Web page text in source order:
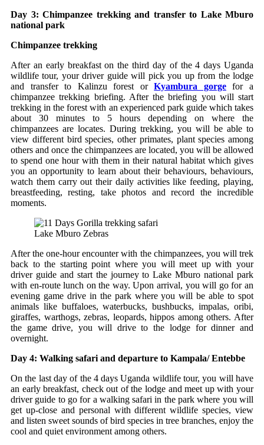
Day 3: Chimpanzee trekking and transfer to Lake Mburo
national park
Chimpanzee trekking
After an early breakfast on the third day of the 4 days Uganda
wildlife tour, your driver guide will pick you up from the lodge
and transfer to Kalinzu forest orKyambura gorge
for a
chimpanzee trekking briefing. After the briefing you will start
trekking in the forest with an experienced park guide which takes
about 30 minutes to 5 hours depending on where the
chimpanzees are locates. During trekking, you will be able to
view different bird species, other primates, plant species among
others and once the chimpanzees are located, you will be allowed
to spend one hour with them in their natural habitat which gives
you an opportunity to learn about their behaviours, behaviours,
watch them carry out their daily activities like feeding, playing,
breastfeeding, resting, take photos and record the incredible
moments.
Lake Mburo Zebras
After the one-hour encounter with the chimpanzees, you will trek
back to the starting point where you will meet up with your
driver guide and start the journey to Lake Mburo national park
with en-route lunch on the way. Upon arrival, you will go for an
evening game drive in the park where you will be able to spot
animals like buffaloes, waterbucks, bushbucks, impalas, oribi,
giraffes, warthogs, zebras, leopards, hippos among others. After
the game drive, you will drive to the lodge for dinner and
overnight.
Day 4: Walking safari and departure to Kampala/ Entebbe
On the last day of the 4 days Uganda wildlife tour, you will have
an early breakfast, check out of the lodge and meet up with your
driver guide to go for a walking safari in the park where you will
get up-close and personal with different wildlife species, view
and listen sweet sounds of bird species in tree branches, enjoy the
cool and quiet environment among others.